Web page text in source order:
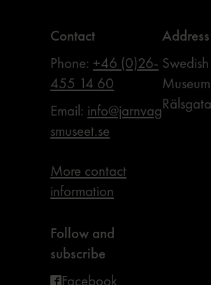
Contact
Phone: +46 (0)26-
455 14 60
Email: info@jarnvag
smuseet.se
More contact
information
Address
Museum
Follow and
subscribe
Facebook